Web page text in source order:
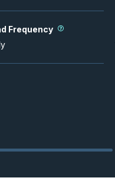
Frequency